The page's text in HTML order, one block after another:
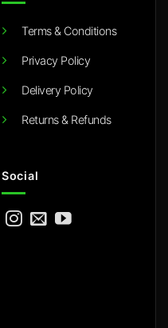
Terms & Conditions
Privacy Policy
Delivery Policy
Returns & Refunds
Social